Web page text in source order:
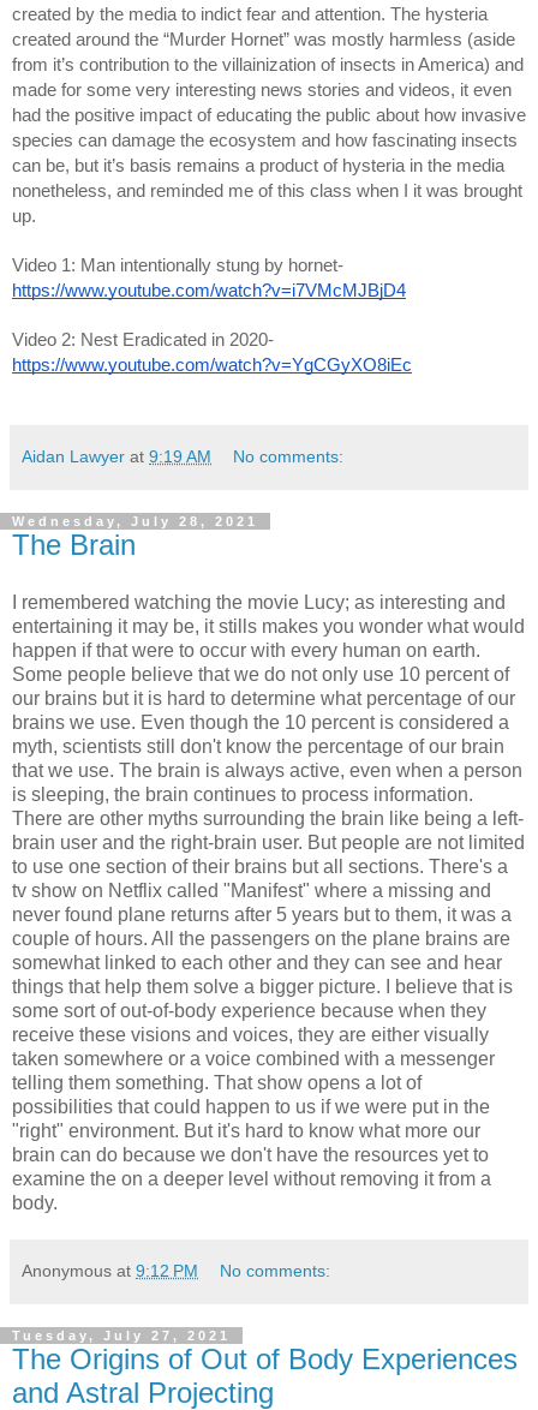
created by the media to indict fear and attention. The hysteria
created around the “Murder Hornet” was mostly harmless (aside
from it’s contribution to the villainization of insects in America) and
made for some very interesting news stories and videos, it even
had the positive impact of educating the public about how invasive
species can damage the ecosystem and how fascinating insects
can be, but it’s basis remains a product of hysteria in the media
nonetheless, and reminded me of this class when I it was brought
up.
https://www.youtube.com/watch?v=i7VMcMJBjD4
https://www.youtube.com/watch?v=YgCGyXO8iEc
Aidan Lawyer at 9:19 AM No comments:
Wednesday, July 28, 2021
The Brain
I remembered watching the movie Lucy; as interesting and
entertaining it may be, it stills makes you wonder what would
happen if that were to occur with every human on earth.
Some people believe that we do not only use 10 percent of
our brains but it is hard to determine what percentage of our
brains we use. Even though the 10 percent is considered a
myth, scientists still don't know the percentage of our brain
that we use. The brain is always active, even when a person
is sleeping, the brain continues to process information.
There are other myths surrounding the brain like being a left-
brain user and the right-brain user. But people are not limited
to use one section of their brains but all sections. There's a
tv show on Netflix called "Manifest" where a missing and
never found plane returns after 5 years but to them, it was a
couple of hours. All the passengers on the plane brains are
somewhat linked to each other and they can see and hear
things that help them solve a bigger picture. I believe that is
some sort of out-of-body experience because when they
receive these visions and voices, they are either visually
taken somewhere or a voice combined with a messenger
telling them something. That show opens a lot of
possibilities that could happen to us if we were put in the
"right" environment. But it's hard to know what more our
brain can do because we don't have the resources yet to
examine the on a deeper level without removing it from a
body.
Anonymous at 9:12 PM No comments:
Tuesday, July 27, 2021
The Origins of Out of Body Experiences
and Astral Projecting